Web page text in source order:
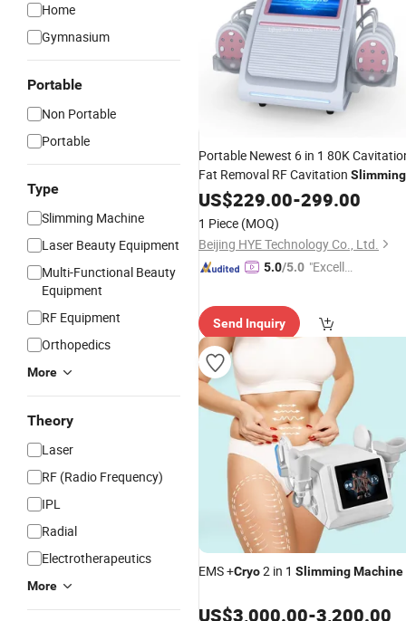
Home
Gymnasium
Portable
Non Portable
Portable
Type
Slimming Machine
Laser Beauty Equipment
Multi-Functional Beauty
Equipment
RF Equipment
Orthopedics
More
Theory
Laser
RF (Radio Frequency)
IPL
Radial
Electrotherapeutics
More
Portable Newest 6 in 1 80K
Fat Removal RF Cavitation Slimming
Machine80KCryoWeight Loss EMS
Fat Loss with CE
US$229.00-299.00
1 Piece (MOQ)
Beijing HYE Technology Co., Ltd.
5.0/5.0 "Excelle
Send Inquiry
EMS +Cryo2 in 1 SlimmingMachine
US$3,000.00-3,200.00